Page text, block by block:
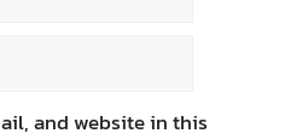
and website in this